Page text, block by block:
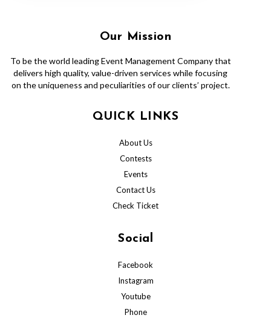
Our Mission
To be the world leading Event Management Company that
delivers high quality, value-driven services while focusing
on the uniqueness and peculiarities of our clients’ project.
QUICK LINKS
About Us
Contests
Events
Contact Us
Check Ticket
Social
Facebook
Instagram
Youtube
Phone